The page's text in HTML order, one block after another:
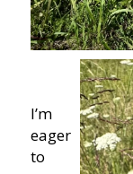
I’m
eager
to